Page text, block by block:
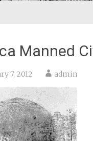
Manned
7, 2012 admin